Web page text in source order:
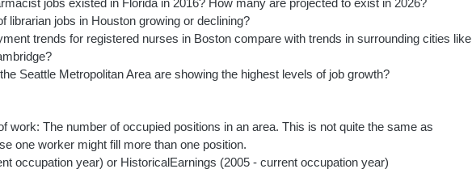
jobs existed in Florida in 2016? How many are projected to exist in 2026?
librarian jobs in Houston growing or declining?
trends for registered nurses in Boston compare with trends in surrounding cities like
Seattle Metropolitan Area are showing the highest levels of job growth?
work: The number of occupied positions in an area. This is not quite the same as
one worker might fill more than one position.
occupation year) or HistoricalEarnings (2005 - current occupation year)